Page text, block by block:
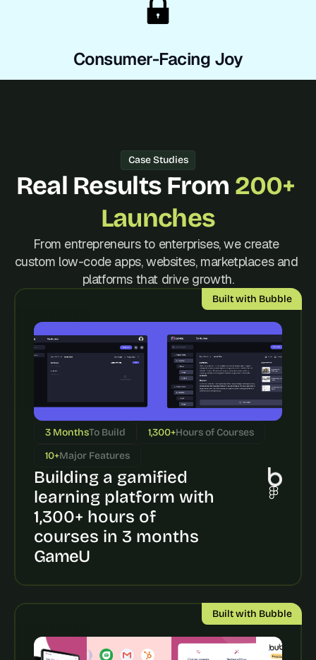
Consumer-Facing Joy
Case Studies
Real Results From 200+
Launches
From entrepreneurs to enterprises, we create
custom low-code apps, websites, marketplaces and
platforms that drive growth.
3 MonthsTo Build 1,300+Hours of Courses
10+Major Features
Building a gamified
learning platform with
1,300+ hours of
courses in 3 months
GameU
Built with Bubble
Built with Bubble